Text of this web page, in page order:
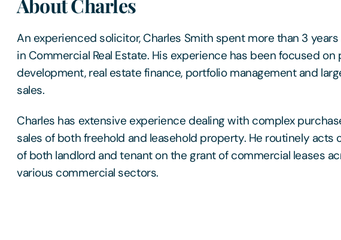
An experienced solicitor, Charles Smith spent more than 3
in Commercial Real Estate. His experience has been focused
development, real estate finance, portfolio management and
sales.
Charles has extensive experience dealing with complex
sales of both freehold and leasehold property. He routinely acts
of both landlord and tenant on the grant of commercial leases
various commercial sectors.